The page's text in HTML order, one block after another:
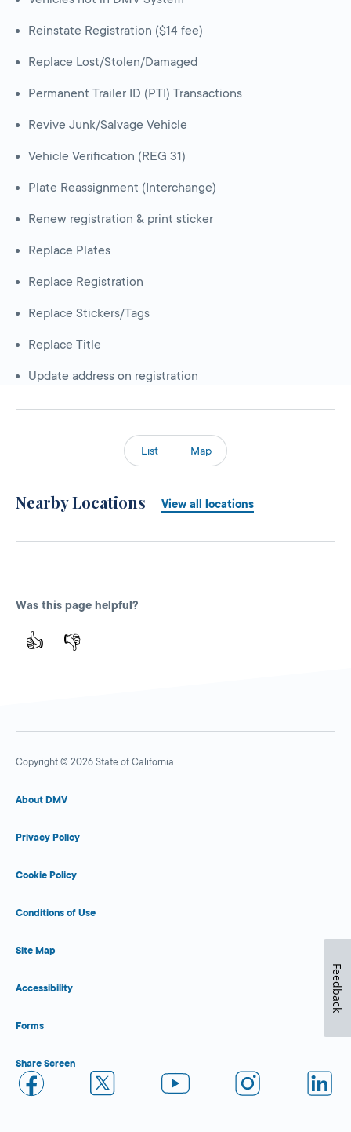
Reinstate Registration ($14 fee)
Replace Lost/Stolen/Damaged
Permanent Trailer ID (PTI) Transactions
Revive Junk/Salvage Vehicle
Vehicle Verification (REG 31)
Plate Reassignment (Interchange)
Renew registration & print sticker
Replace Plates
Replace Registration
Replace Stickers/Tags
Replace Title
Update address on registration
List Map
Nearby Locations View all locations
Was this page helpful?
👍 👎
Copyright © 2026 State of California
About DMV
Privacy Policy
Cookie Policy
Conditions of Use
Site Map
Accessibility
Forms
Share Screen
Feedback